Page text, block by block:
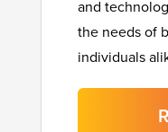
and
the needs of
individuals